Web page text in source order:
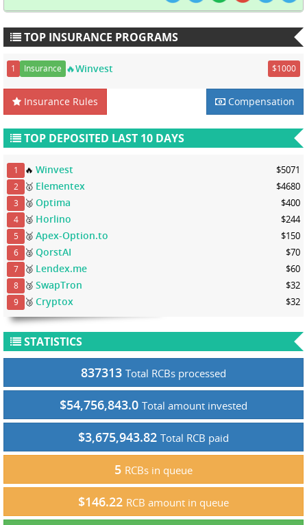
TOP INSURANCE PROGRAMS
1 Insurance 🔥Winvest $1000
Insurance Rules Compensation
TOP DEPOSITED LAST 10 DAYS
1 🔥Winvest $5071
2 🥇 Elementex $4680
3 🥈Optima $400
4 🥈 Horlino $244
5 🥈Apex-Option.to $150
6 🥈QorstAI $70
7 🥉 Lendex.me $60
8 🥉SwapTron $32
9 🥉Cryptox $32
STATISTICS
837313 Total RCBs processed
$54,756,843.0 Total amount invested
$3,675,943.82 Total RCB paid
5 RCBs in queue
$146.22 RCB amount in queue